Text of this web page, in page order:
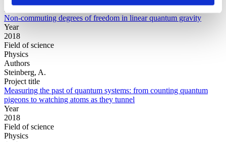
Non-commuting degrees of freedom in linear quantum gravity
Year
2018
Field of science
Physics
Authors
Steinberg, A.
Project title
Measuring the past of quantum systems: from counting quantum
pigeons to watching atoms as they tunnel
Year
2018
Field of science
Physics